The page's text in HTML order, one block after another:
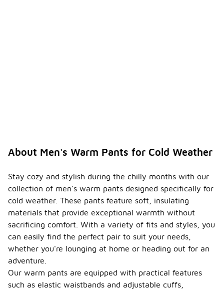
About Men's Warm Pants for Cold Weather
Stay cozy and stylish during the chilly months with our
collection of men's warm pants designed specifically for
cold weather. These pants feature soft, insulating
materials that provide exceptional warmth without
sacrificing comfort. With a variety of fits and styles, you
can easily find the perfect pair to suit your needs,
whether you're lounging at home or heading out for an
adventure.
Our warm pants are equipped with practical features
such as elastic waistbands and adjustable cuffs,